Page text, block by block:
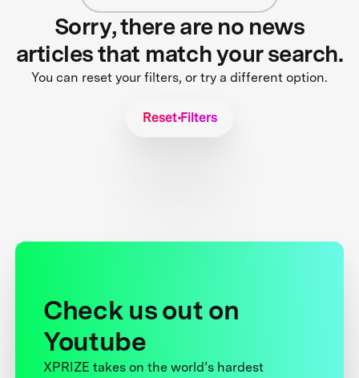
Sorry, there are no news
articles that match your search.
You can reset your filters, or try a different option.
Reset Filters
Check us out on
Youtube
XPRIZE takes on the world’s hardest